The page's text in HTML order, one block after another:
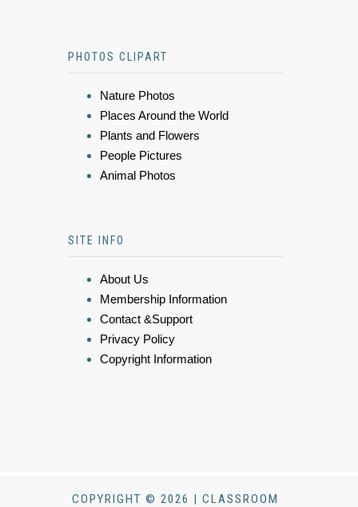
PHOTOS CLIPART
Nature Photos
Places Around the World
Plants and Flowers
People Pictures
Animal Photos
SITE INFO
About Us
Membership Information
Contact &Support
Privacy Policy
Copyright Information
COPYRIGHT © 2026 | CLASSROOM